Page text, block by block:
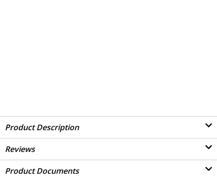
Product Description
Reviews
Product Documents